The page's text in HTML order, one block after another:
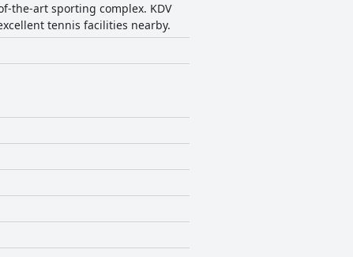
the-art sporting complex. KDV
tennis facilities nearby.